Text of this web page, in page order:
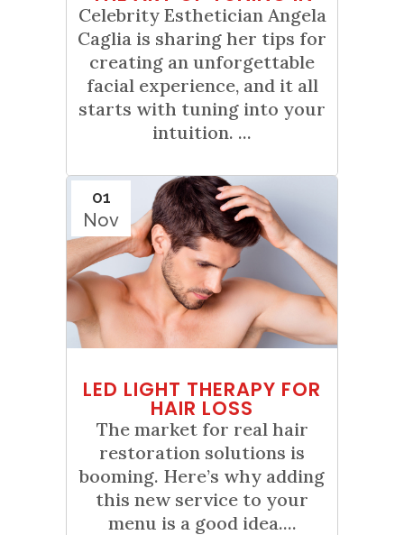
Celebrity Esthetician Angela
Caglia is sharing her tips for
creating an unforgettable
facial experience, and it all
starts with tuning into your
intuition. ...
01
Nov
LED LIGHT THERAPY FOR
HAIR LOSS
The market for real hair
restoration solutions is
booming. Here’s why adding
this new service to your
menu is a good idea....